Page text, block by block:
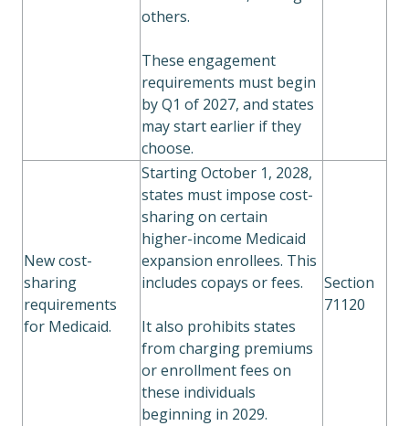
others.
These engagement
requirements must begin
by Q1 of 2027, and states
may start earlier if they
choose.
New cost-
sharing
requirements
for Medicaid.
Starting October 1, 2028,
states must impose cost-
sharing on certain
higher-income Medicaid
expansion enrollees. This
includes copays or fees.
It also prohibits states
from charging premiums
or enrollment fees on
these individuals
beginning in 2029.
Section
71120